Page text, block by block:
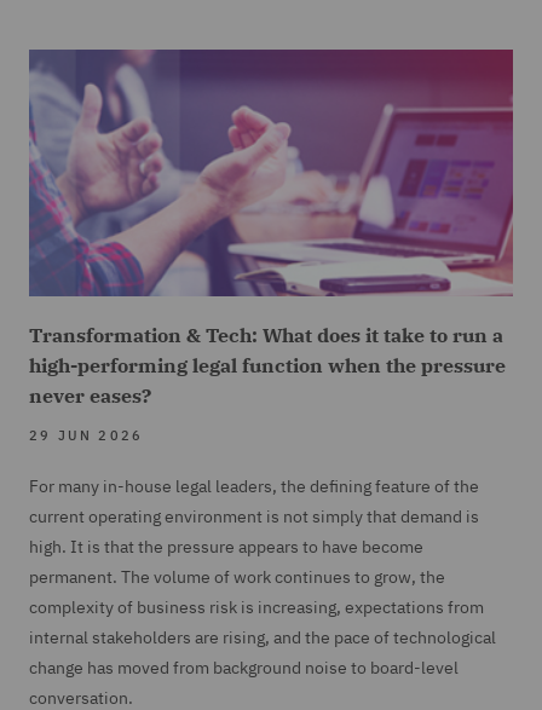
Transformation & Tech: What does it take to run a
high-performing legal function when the pressure
never eases?
29 JUN 2026
For many in-house legal leaders, the defining feature of the
current operating environment is not simply that demand is
high. It is that the pressure appears to have become
permanent. The volume of work continues to grow, the
complexity of business risk is increasing, expectations from
internal stakeholders are rising, and the pace of technological
change has moved from background noise to board-level
conversation.